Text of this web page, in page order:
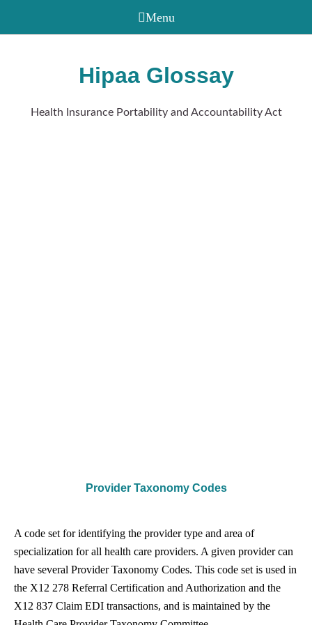
Hipaa Glossay
Health Insurance Portability and Accountability Act
Provider Taxonomy Codes
A code set for identifying the provider type and area of
specialization for all health care providers. A given provider can
have several Provider Taxonomy Codes. This code set is used in
the X12 278 Referral Certification and Authorization and the
X12 837 Claim EDI transactions, and is maintained by the